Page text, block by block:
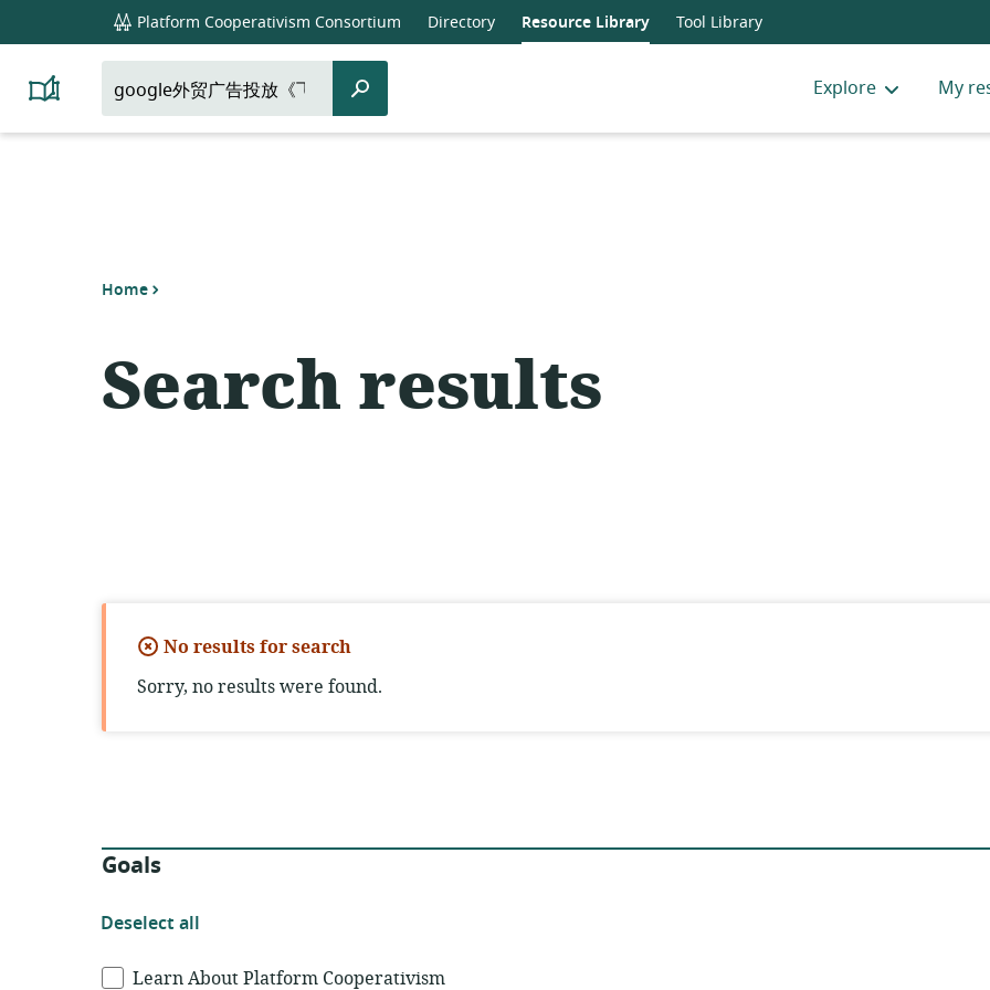
navigation
Platform Cooperativism Consortium Directory Resource Library Tool Library
Platform
Cooperativism
Resource
for:
Search Explore My
Home
Search results
No results for search
Sorry, no results were found.
Filters
Goals
Deselect all
Goals
Learn About Platform Cooperativism